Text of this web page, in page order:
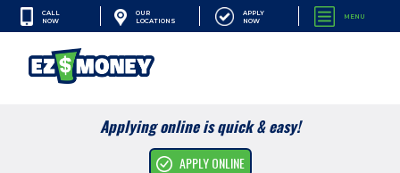
CALL
NOW
OUR
LOCATIONS
APPLY
NOW
MENU
Applying online is quick & easy!
APPLY ONLINE